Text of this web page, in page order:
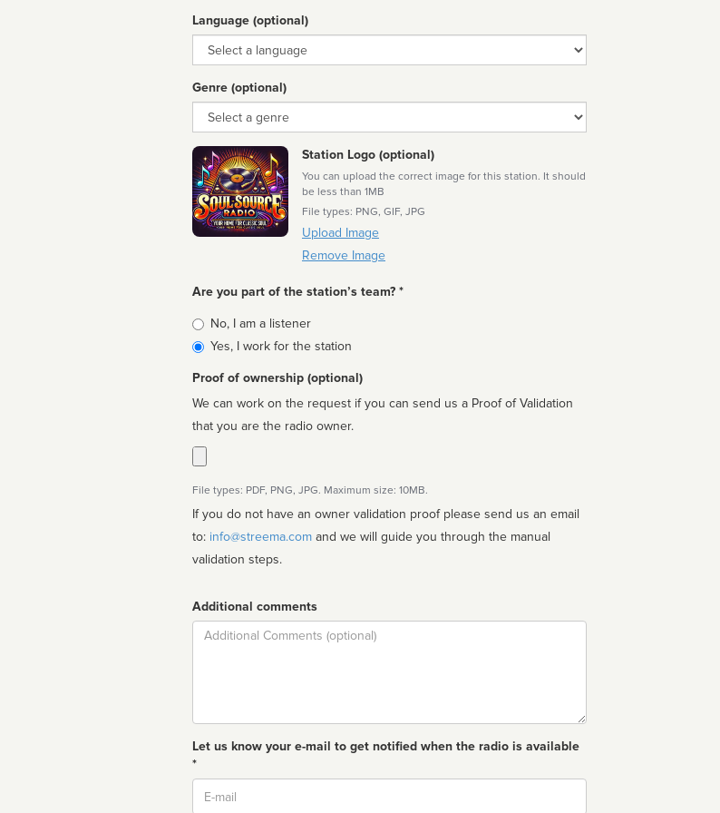
Language (optional)
Language
Genre (optional)
Genre
Station Logo (optional)
You can upload the correct image for this station. It should
be less than 1MB
File types: PNG, GIF, JPG
Upload Image
Remove Image
Are you part of the station’s team? *
Is
affiliated
No, I am a listener
Yes, I work for the station
Proof of ownership (optional)
We can work on the request if you can send us a Proof of Validation
that you are the radio owner.
File types: PDF, PNG, JPG. Maximum size: 10MB.
If you do not have an owner validation proof please send us an email
to: info@streema.com
validation steps.
Additional comments
Comment
Let us know your e-mail to get notified when the radio is available
*
Email